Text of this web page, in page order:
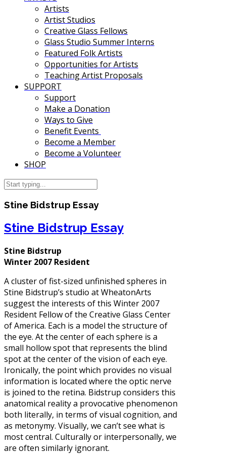
Artists
Artist Studios
Creative Glass Fellows
Glass Studio Summer Interns
Featured Folk Artists
Opportunities for Artists
Teaching Artist Proposals
SUPPORT
Support
Make a Donation
Ways to Give
Benefit Events
Become a Member
Become a Volunteer
SHOP
Stine Bidstrup Essay
Stine Bidstrup Essay
Stine Bidstrup
Winter 2007 Resident
A cluster of fist-sized unfinished spheres in
Stine Bidstrup’s studio at WheatonArts
suggest the interests of this Winter 2007
Resident Fellow of the Creative Glass Center
of America. Each is a model the structure of
the eye. At the center of each sphere is a
small hollow spot that represents the blind
spot at the center of the vision of each eye.
Ironically, the point which provides no visual
information is located where the optic nerve
is joined to the retina. Bidstrup considers this
anatomical reality a provocative phenomenon
both literally, in terms of visual cognition, and
as metonymy. Visually, we can’t see what is
most central. Culturally or interpersonally, we
are often similarly ignorant.